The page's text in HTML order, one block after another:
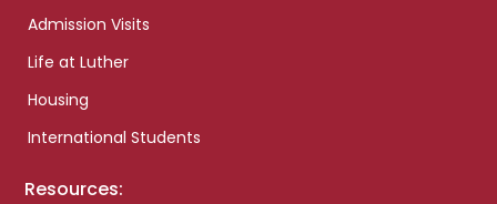
Admission Visits
Life at Luther
Housing
International Students
Resources: